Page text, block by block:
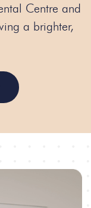
Centre and
a brighter,